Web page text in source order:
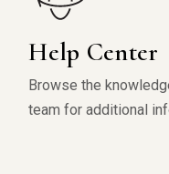
Help Center
Browse the
team for additional